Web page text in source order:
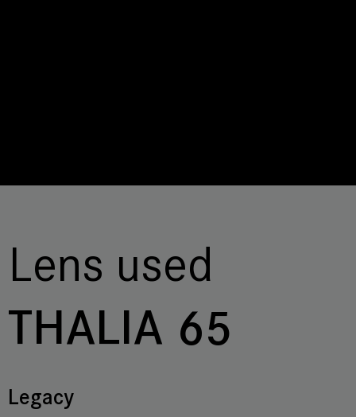
Lens used
THALIA 65
Legacy